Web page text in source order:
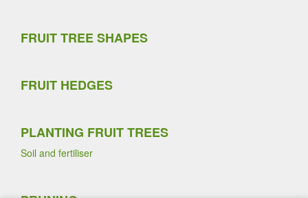
FRUIT TREE SHAPES
FRUIT HEDGES
PLANTING FRUIT TREES
Soil and fertiliser